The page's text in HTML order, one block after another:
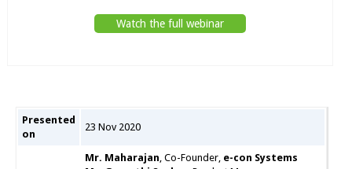
Watch the full webinar
Presented
on
23 Nov 2020
Mr. Maharajan, Co-Founder, e-con Systems